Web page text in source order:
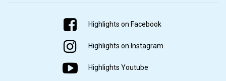
Highlights on Facebook
Highlights on Instagram
Highlights Youtube